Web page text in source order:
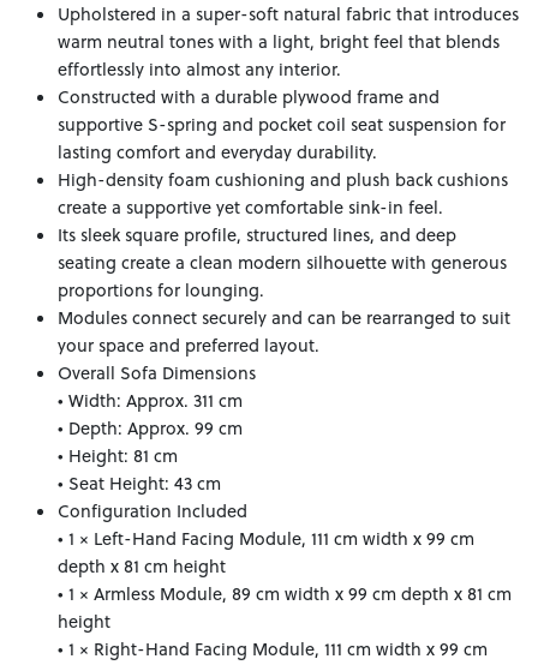
Upholstered in a super-soft natural fabric that introduces
warm neutral tones with a light, bright feel that blends
effortlessly into almost any interior.
Constructed with a durable plywood frame and
supportive S-spring and pocket coil seat suspension for
lasting comfort and everyday durability.
High-density foam cushioning and plush back cushions
create a supportive yet comfortable sink-in feel.
Its sleek square profile, structured lines, and deep
seating create a clean modern silhouette with generous
proportions for lounging.
Modules connect securely and can be rearranged to suit
your space and preferred layout.
Overall Sofa Dimensions
• Width: Approx. 311 cm
• Depth: Approx. 99 cm
• Height: 81 cm
• Seat Height: 43 cm
Configuration Included
• 1 × Left-Hand Facing Module, 111 cm width x 99 cm
depth x 81 cm height
• 1 × Armless Module, 89 cm width x 99 cm depth x 81 cm
height
• 1 × Right-Hand Facing Module, 111 cm width x 99 cm